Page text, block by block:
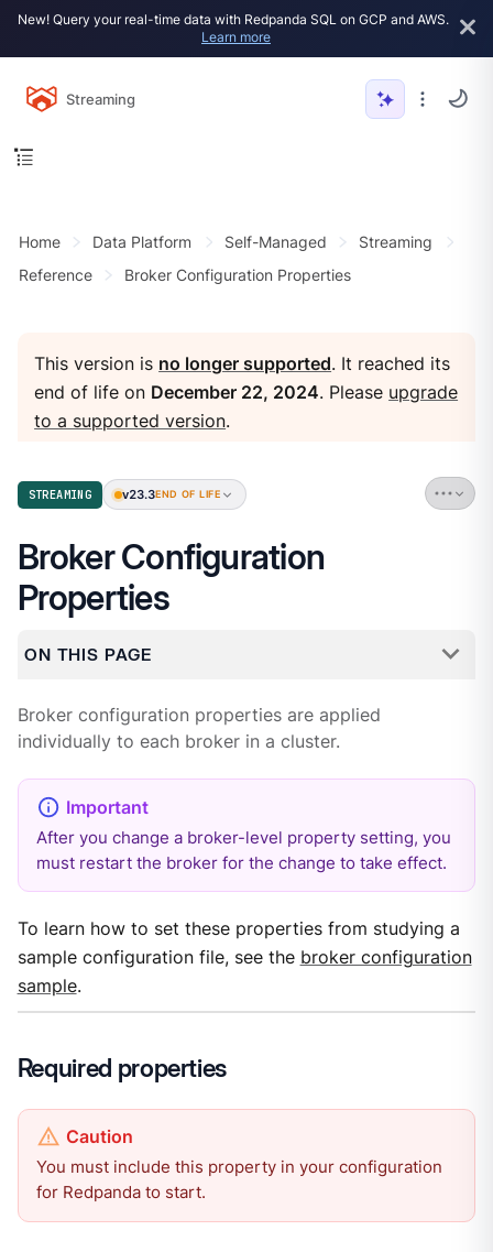
New! Query your real-time data with Redpanda SQL on GCP and AWS.
Learn more
Streaming
Home Data Platform Self-Managed
Streaming
Reference
Broker Configuration Properties
This version is no longer supported. It reached its
end of life on December 22, 2024. Please upgrade
to a supported version.
STREAMING v23.3END OF LIFE
Broker Configuration
Properties
ON THIS PAGE
Broker configuration properties are applied
individually to each broker in a cluster.
After you change a broker-level property setting, you
must restart the broker for the change to take effect.
To learn how to set these properties from studying a
sample configuration file, see the broker configuration
sample.
Required properties
You must include this property in your configuration
for Redpanda to start.